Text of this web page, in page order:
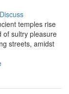
Discuss
temples rise
of sultry pleasure
streets, amidst